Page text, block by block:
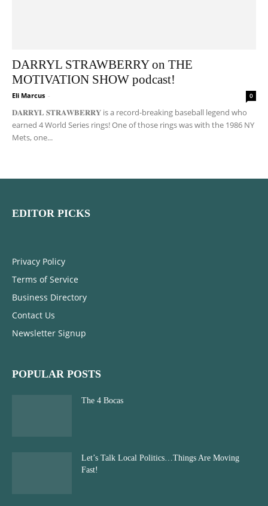
DARRYL STRAWBERRY on THE
MOTIVATION SHOW podcast!
Eli Marcus - 0
𝐃𝐀𝐑𝐑𝐘𝐋 𝐒𝐓𝐑𝐀𝐖𝐁𝐄𝐑𝐑𝐘 is a record-breaking baseball legend who
earned 4 World Series rings! One of those rings was with the 1986 NY
Mets, one...
EDITOR PICKS
Privacy Policy
Terms of Service
Business Directory
Contact Us
Newsletter Signup
POPULAR POSTS
The 4 Bocas
Let’s Talk Local Politics…Things Are Moving
Fast!